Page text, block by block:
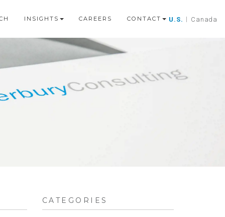
U.S. | Canada
INSIGHTS CAREERS CONTACT
CATEGORIES